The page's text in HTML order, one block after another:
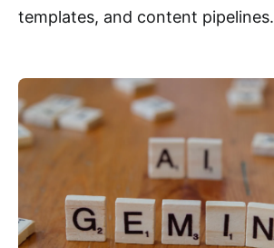
templates, and content pipelines.